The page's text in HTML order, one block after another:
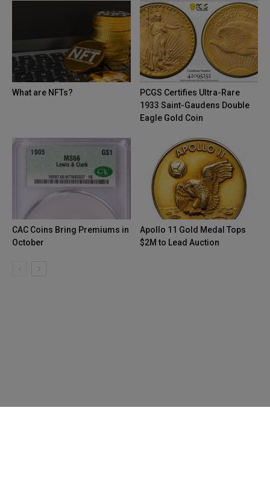
What are NFTs?
PCGS Certifies Ultra-Rare
1933 Saint-Gaudens Double
Eagle Gold Coin
CAC Coins Bring Premiums in
October
Apollo 11 Gold Medal Tops
$2M to Lead Auction